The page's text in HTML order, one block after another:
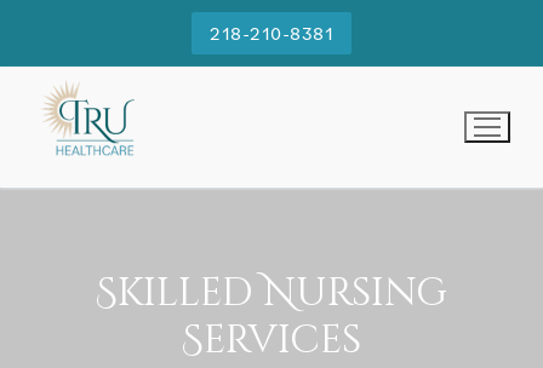
218-210-8381
Skilled Nursing
Services